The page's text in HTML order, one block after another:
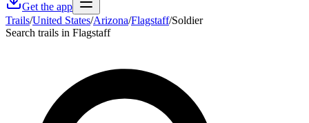
Get the app
Trails/United States/Arizona/Flagstaff/Soldier
Search trails in Flagstaff